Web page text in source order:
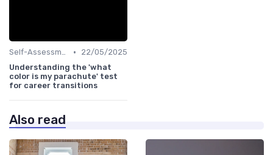
Self-Assessment •
22/05/2025
Understanding the 'what
color is my parachute' test
for career transitions
Also read